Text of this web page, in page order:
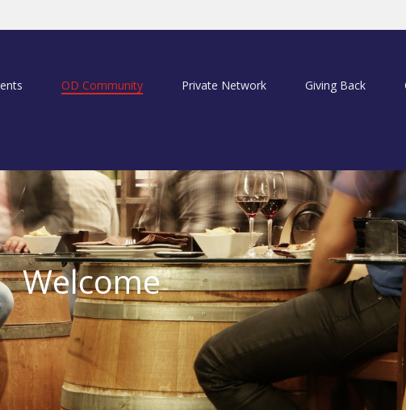
OD Community Private Network Giving Back
Welcome